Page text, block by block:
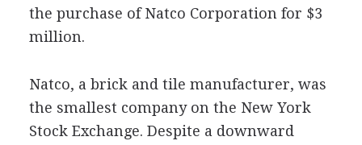
the purchase of Natco Corporation for $3
million.
Natco, a brick and tile manufacturer, was
the smallest company on the New York
Stock Exchange. Despite a downward